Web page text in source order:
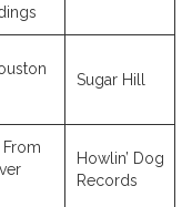
Sugar Hill
Howlin’ Dog
Records